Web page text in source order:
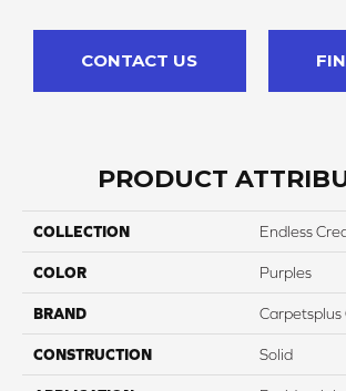
CONTACT US
PRODUCT
COLLECTION Endless
COLOR Purples
BRAND Carpetsplus
CONSTRUCTION Solid